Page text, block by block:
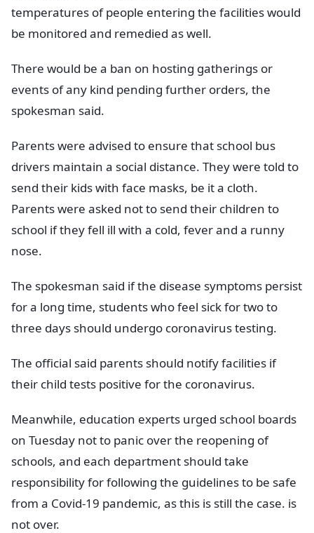
temperatures of people entering the facilities would
be monitored and remedied as well.
There would be a ban on hosting gatherings or
events of any kind pending further orders, the
spokesman said.
Parents were advised to ensure that school bus
drivers maintain a social distance. They were told to
send their kids with face masks, be it a cloth.
Parents were asked not to send their children to
school if they fell ill with a cold, fever and a runny
nose.
The spokesman said if the disease symptoms persist
for a long time, students who feel sick for two to
three days should undergo coronavirus testing.
The official said parents should notify facilities if
their child tests positive for the coronavirus.
Meanwhile, education experts urged school boards
on Tuesday not to panic over the reopening of
schools, and each department should take
responsibility for following the guidelines to be safe
from a Covid-19 pandemic, as this is still the case. is
not over.